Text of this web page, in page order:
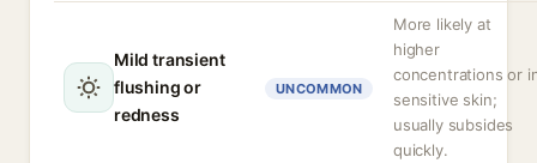
Mild transient
flushing or
redness
UNCOMMON
More likely at
higher
concentrations or
sensitive skin;
usually subsides
quickly.